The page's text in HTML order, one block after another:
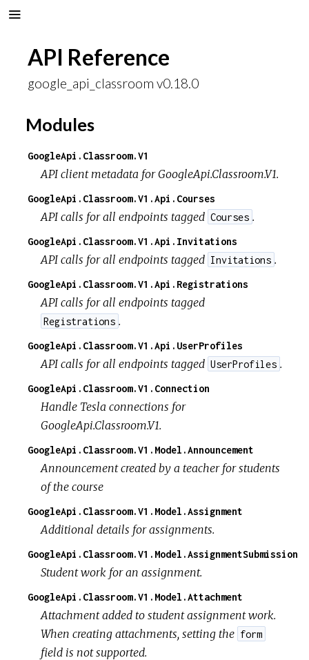
API Reference
google_api_classroom v0.18.0
Modules
GoogleApi.Classroom.V1
API client metadata for GoogleApi.Classroom.V1.
GoogleApi.Classroom.V1.Api.Courses
API calls for all endpoints tagged Courses .
GoogleApi.Classroom.V1.Api.Invitations
API calls for all endpoints tagged Invitations .
GoogleApi.Classroom.V1.Api.Registrations
API calls for all endpoints tagged
Registrations .
GoogleApi.Classroom.V1.Api.UserProfiles
API calls for all endpoints tagged UserProfiles .
GoogleApi.Classroom.V1.Connection
Handle Tesla connections for
GoogleApi.Classroom.V1.
GoogleApi.Classroom.V1.Model.Announcement
Announcement created by a teacher for students
of the course
GoogleApi.Classroom.V1.Model.Assignment
Additional details for assignments.
GoogleApi.Classroom.V1.Model.AssignmentSubmission
Student work for an assignment.
GoogleApi.Classroom.V1.Model.Attachment
Attachment added to student assignment work.
When creating attachments, setting the form
field is not supported.